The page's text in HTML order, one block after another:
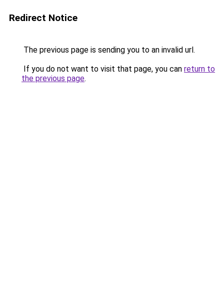
Redirect Notice
The previous page is sending you to an invalid url.
If you do not want to visit that page, you can return to
the previous page.